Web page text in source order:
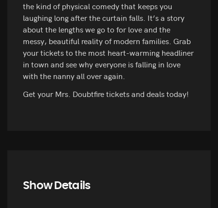
the kind of physical comedy that keeps you
laughing long after the curtain falls. It’s a story
about the lengths we go to for love and the
messy, beautiful reality of modern families. Grab
your tickets to the most heart-warming headliner
in town and see why everyone is falling in love
with the nanny all over again.
Get your Mrs. Doubtfire tickets and deals today!
Show Details